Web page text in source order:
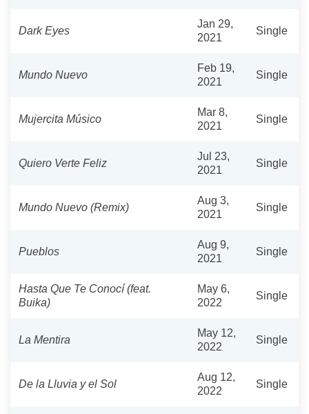
Dark Eyes
Jan 29,
2021
Single
Mundo Nuevo
Feb 19,
2021
Single
Mujercita Músico
Mar 8,
2021
Single
Quiero Verte Feliz
Jul 23,
2021
Single
Mundo Nuevo (Remix)
Aug 3,
2021
Single
Pueblos
Aug 9,
2021
Single
Hasta Que Te Conocí (feat.
Buika)
May 6,
2022
Single
La Mentira
May 12,
2022
Single
De la Lluvia y el Sol
Aug 12,
2022
Single